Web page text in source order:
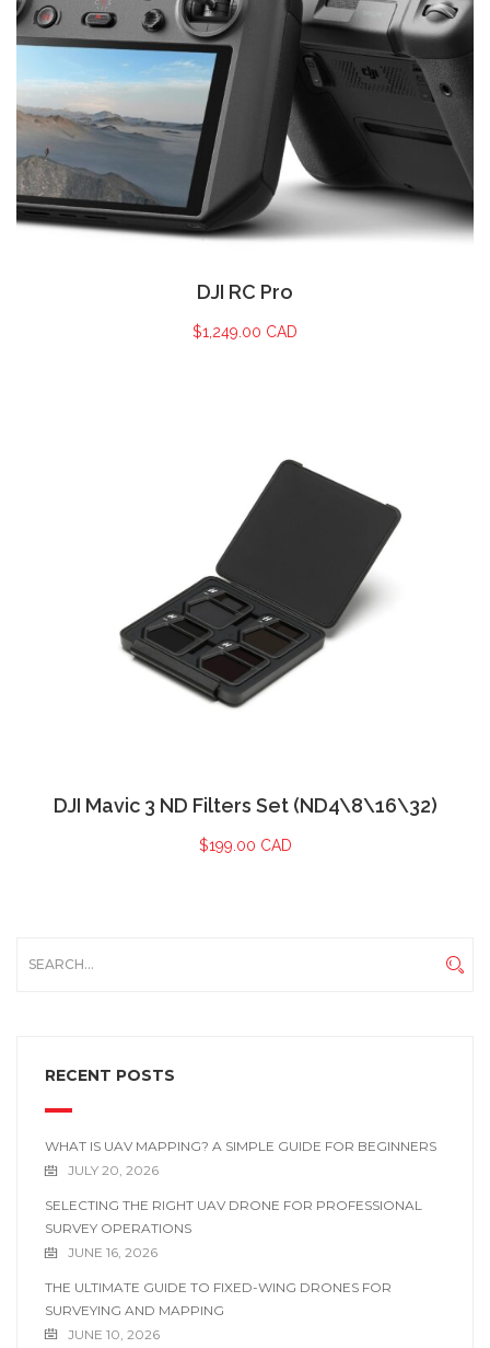
DJI RC Pro
$1,249.00 CAD
DJI Mavic 3 ND Filters Set (ND4\8\16\32)
$199.00 CAD
RECENT POSTS
WHAT IS UAV MAPPING? A SIMPLE GUIDE FOR BEGINNERS
JULY 20, 2026
SELECTING THE RIGHT UAV DRONE FOR PROFESSIONAL
SURVEY OPERATIONS
JUNE 16, 2026
THE ULTIMATE GUIDE TO FIXED-WING DRONES FOR
SURVEYING AND MAPPING
JUNE 10, 2026